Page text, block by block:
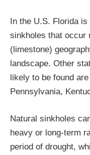
In the U.S. Florida
sinkholes that occur
(limestone)
landscape. Other
likely to be found
Pennsylvania,
Natural sinkholes
heavy or long-term
period of drought,